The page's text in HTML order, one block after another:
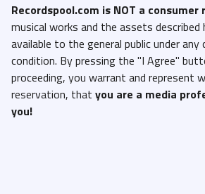
Recordspool.com is NOT a consumer
musical works and the assets described
available to the general public under any
condition. By pressing the "I Agree"
proceeding, you warrant and represent
reservation, that you are a media
you!